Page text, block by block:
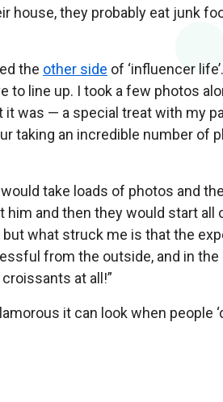
house, they probably eat junk
the other side of ‘influencer
line up. I took a few photos
was — a special treat with my
taking an incredible number of
take loads of photos and
and then they would start all
what struck me is that the
from the outside, and in the
at all!”
it can look when people